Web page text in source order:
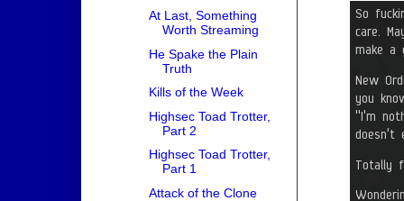
At Last, Something
Worth Streaming
He Spake the Plain
Truth
Kills of the Week
Highsec Toad Trotter,
Part 2
Highsec Toad Trotter,
Part 1
Attack of the Clone